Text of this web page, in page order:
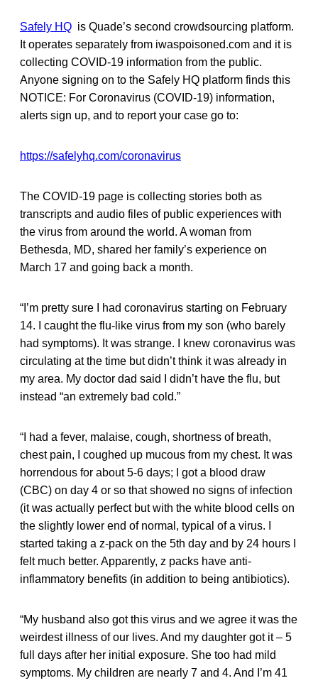
Safely HQ is Quade’s second crowdsourcing platform.
It operates separately from iwaspoisoned.com and it is
collecting COVID-19 information from the public.
Anyone signing on to the Safely HQ platform finds this
NOTICE: For Coronavirus (COVID-19) information,
alerts sign up, and to report your case go to:
https://safelyhq.com/coronavirus
The COVID-19 page is collecting stories both as
transcripts and audio files of public experiences with
the virus from around the world. A woman from
Bethesda, MD, shared her family’s experience on
March 17 and going back a month.
“I’m pretty sure I had coronavirus starting on February
14. I caught the flu-like virus from my son (who barely
had symptoms). It was strange. I knew coronavirus was
circulating at the time but didn’t think it was already in
my area. My doctor dad said I didn’t have the flu, but
instead “an extremely bad cold.”
“I had a fever, malaise, cough, shortness of breath,
chest pain, I coughed up mucous from my chest. It was
horrendous for about 5-6 days; I got a blood draw
(CBC) on day 4 or so that showed no signs of infection
(it was actually perfect but with the white blood cells on
the slightly lower end of normal, typical of a virus. I
started taking a z-pack on the 5th day and by 24 hours I
felt much better. Apparently, z packs have anti-
inflammatory benefits (in addition to being antibiotics).
“My husband also got this virus and we agree it was the
weirdest illness of our lives. And my daughter got it – 5
full days after her initial exposure. She too had mild
symptoms. My children are nearly 7 and 4. And I’m 41